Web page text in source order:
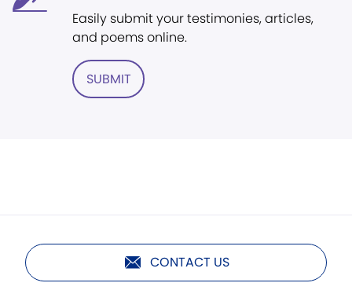
Easily submit your testimonies, articles,
and poems online.
SUBMIT
CONTACT US